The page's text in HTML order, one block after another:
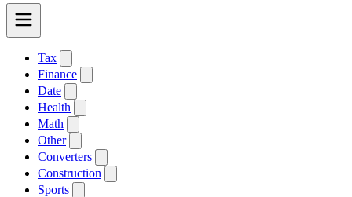
Tax
Finance
Date
Health
Math
Other
Converters
Construction
Sports